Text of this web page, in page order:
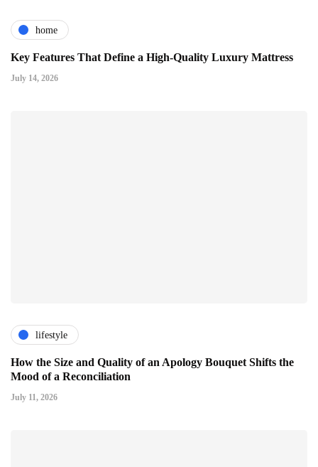
home
Key Features That Define a High-Quality Luxury Mattress
July 14, 2026
lifestyle
How the Size and Quality of an Apology Bouquet Shifts the
Mood of a Reconciliation
July 11, 2026